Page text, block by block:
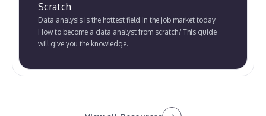
Scratch
Data analysis is the hottest field in the job market today.
How to become a data analyst from scratch? This guide
will give you the knowledge.